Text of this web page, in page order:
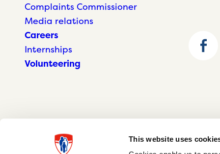
This website uses
Complaints Commissioner
Media relations
Careers
Internships
Volunteering